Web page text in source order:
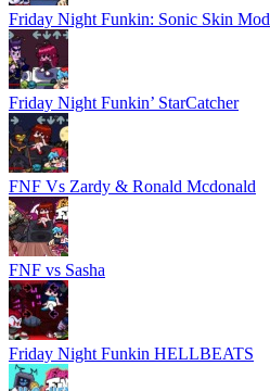
Friday Night Funkin: Sonic Skin Mod
Friday Night Funkin’ StarCatcher
FNF Vs Zardy & Ronald Mcdonald
FNF vs Sasha
Friday Night Funkin HELLBEATS